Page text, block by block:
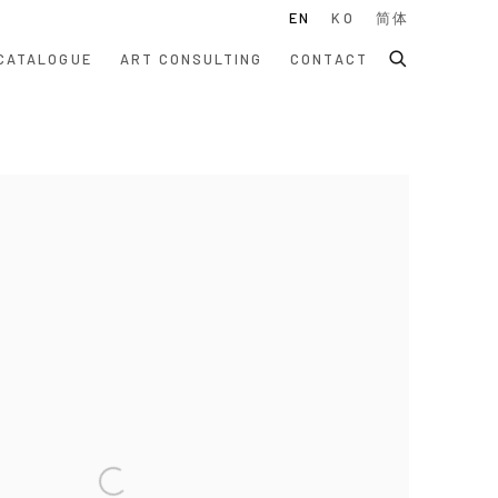
ART CONSULTING CONTACT
EN KO 简体